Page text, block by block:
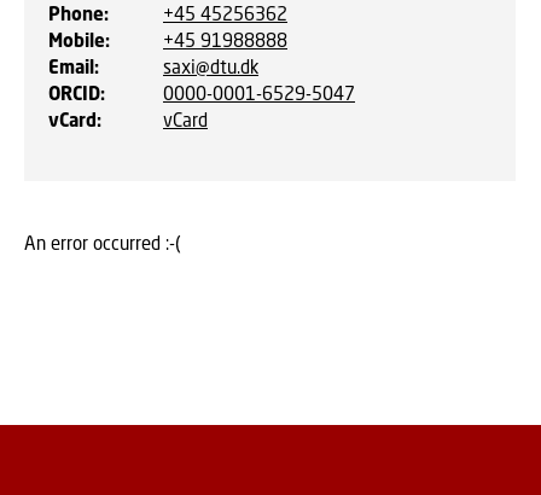
Phone:
+45 45256362
Mobile:
+45 91988888
Email:
saxi@dtu.dk
ORCID:
0000-0001-6529-5047
vCard: vCard
An error occurred :-(